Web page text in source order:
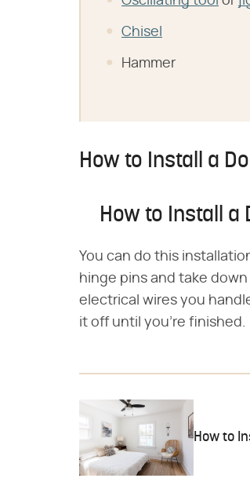
Chisel
Hammer
How to Install a
How to Install a
You can do this
hinge pins and take
electrical wires you
it off until you're finished.
How to